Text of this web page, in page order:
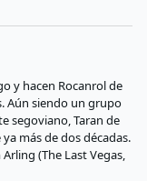
y hacen Rocanrol de
Aún siendo un grupo
segoviano, Taran de
más de dos décadas.
(The Last Vegas,